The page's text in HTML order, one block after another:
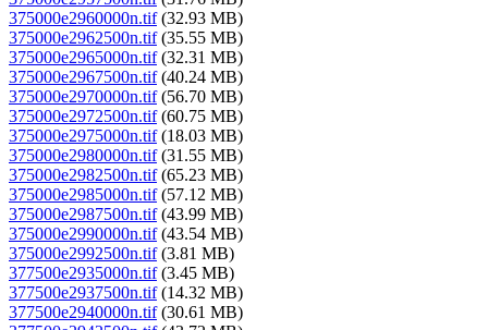
375000e2960000n.tif(32.93 MB)
375000e2962500n.tif(35.55 MB)
375000e2965000n.tif(32.31 MB)
375000e2967500n.tif(40.24 MB)
375000e2970000n.tif(56.70 MB)
375000e2972500n.tif(60.75 MB)
375000e2975000n.tif(18.03 MB)
375000e2980000n.tif(31.55 MB)
375000e2982500n.tif(65.23 MB)
375000e2985000n.tif(57.12 MB)
375000e2987500n.tif(43.99 MB)
375000e2990000n.tif(43.54 MB)
375000e2992500n.tif(3.81 MB)
377500e2935000n.tif(3.45 MB)
377500e2937500n.tif(14.32 MB)
377500e2940000n.tif(30.61 MB)